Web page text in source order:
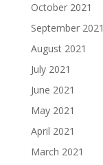
October 2021
September 2021
August 2021
July 2021
June 2021
May 2021
April 2021
March 2021